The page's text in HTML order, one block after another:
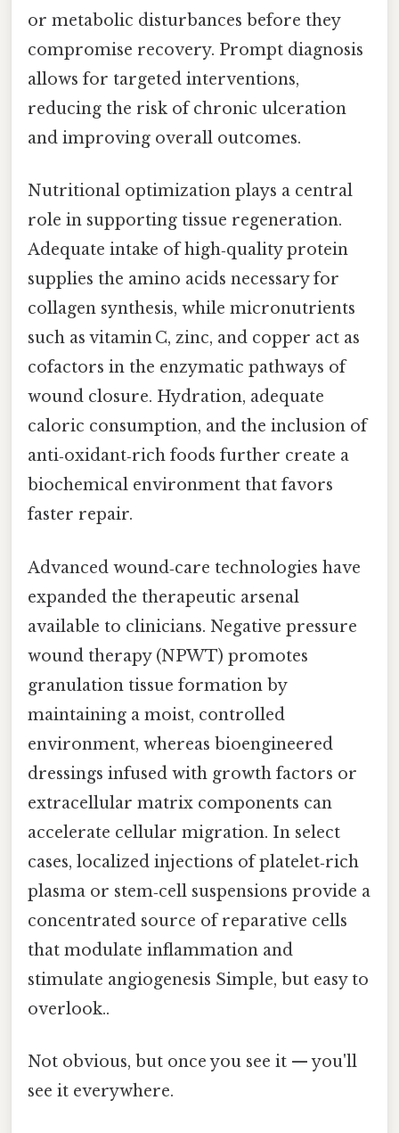
or metabolic disturbances before they
compromise recovery. Prompt diagnosis
allows for targeted interventions,
reducing the risk of chronic ulceration
and improving overall outcomes.
Nutritional optimization plays a central
role in supporting tissue regeneration.
Adequate intake of high‑quality protein
supplies the amino acids necessary for
collagen synthesis, while micronutrients
such as vitamin C, zinc, and copper act as
cofactors in the enzymatic pathways of
wound closure. Hydration, adequate
caloric consumption, and the inclusion of
anti‑oxidant‑rich foods further create a
biochemical environment that favors
faster repair.
Advanced wound‑care technologies have
expanded the therapeutic arsenal
available to clinicians. Negative pressure
wound therapy (NPWT) promotes
granulation tissue formation by
maintaining a moist, controlled
environment, whereas bioengineered
dressings infused with growth factors or
extracellular matrix components can
accelerate cellular migration. In select
cases, localized injections of platelet‑rich
plasma or stem‑cell suspensions provide a
concentrated source of reparative cells
that modulate inflammation and
stimulate angiogenesis Simple, but easy to
overlook..
Not obvious, but once you see it — you'll
see it everywhere.